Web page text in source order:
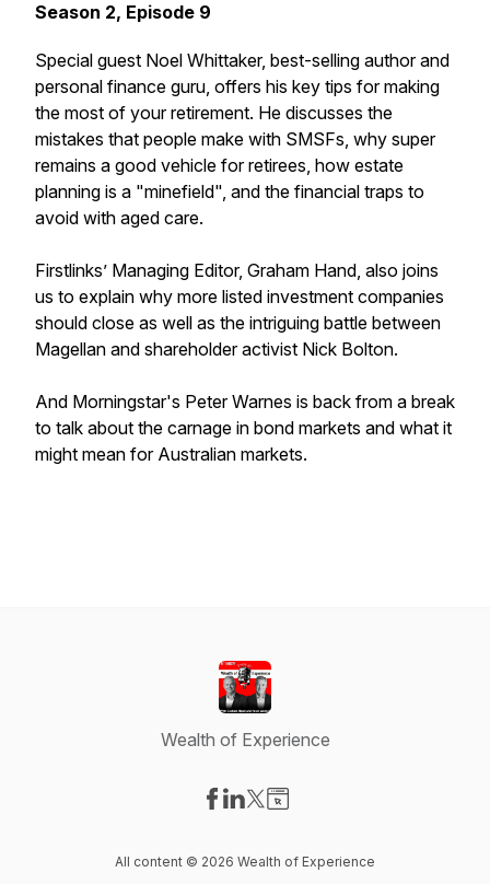
Season 2, Episode 9
Special guest Noel Whittaker, best-selling author and
personal finance guru, offers his key tips for making
the most of your retirement. He discusses the
mistakes that people make with SMSFs, why super
remains a good vehicle for retirees, how estate
planning is a "minefield", and the financial traps to
avoid with aged care.
Firstlinks’ Managing Editor, Graham Hand, also joins
us to explain why more listed investment companies
should close as well as the intriguing battle between
Magellan and shareholder activist Nick Bolton.
And Morningstar's Peter Warnes is back from a break
to talk about the carnage in bond markets and what it
might mean for Australian markets.
Wealth of Experience
All content © 2026 Wealth of Experience